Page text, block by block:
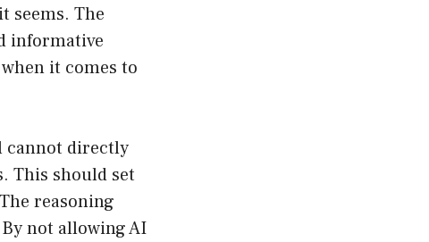
seems. The
informative
it comes to
cannot directly
This should set
reasoning
not allowing AI